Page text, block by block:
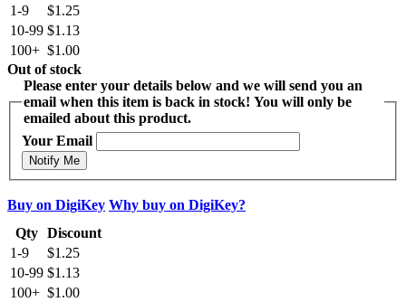
1-9
$1.25
10-99 $1.13
100+ $1.00
Out of stock
Please enter your details below and we will send you an
email when this item is back in stock! You will only be
emailed about this product.
Your Email
Notify Me
Buy on DigiKey Why buy on DigiKey?
Qty Discount
1-9
$1.25
10-99 $1.13
100+ $1.00